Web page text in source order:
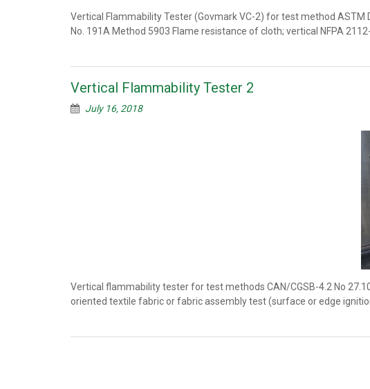
Vertical Flammability Tester (Govmark VC-2) for test method
No. 191A Method 5903 Flame resistance of cloth; vertical NFPA
Vertical Flammability Tester 2
July 16, 2018
Vertical flammability tester for test methods CAN/CGSB-4.2 No
oriented textile fabric or fabric assembly test (surface or edge